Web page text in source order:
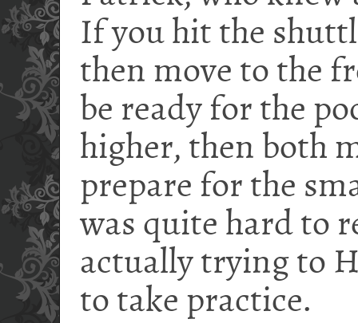
If you hit the
then move to the
be ready for the
higher, then both
prepare for the
was quite hard to
actually trying to
to take practice.